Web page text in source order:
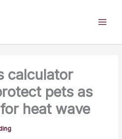
calculator
pets as
heat wave